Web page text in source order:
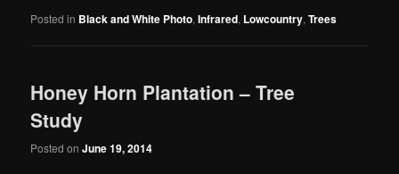
Posted in Black and White Photo,Infrared, Lowcountry,Trees
Honey Horn Plantation – Tree
Study
Posted onJune 19, 2014